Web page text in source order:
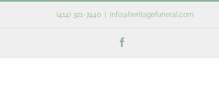
(414) 321-7440 info@heritagefuneral.com